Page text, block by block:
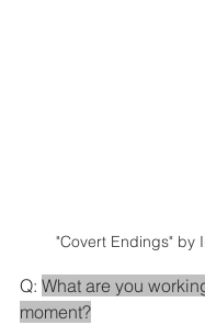
"Covert Endings" by
Q: What are you
moment?